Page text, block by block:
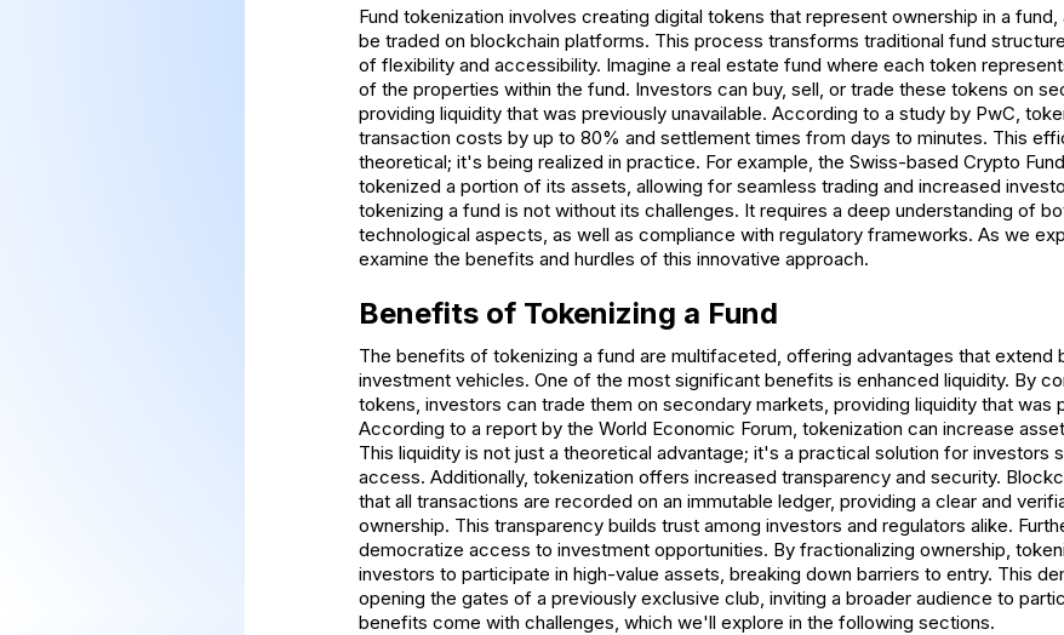
Fund tokenization involves creating digital tokens that represent ownership in a
be traded on blockchain platforms. This process transforms traditional fund
of flexibility and accessibility. Imagine a real estate fund where each token
of the properties within the fund. Investors can buy, sell, or trade these tokens on
providing liquidity that was previously unavailable. According to a study by PwC,
transaction costs by up to 80% and settlement times from days to minutes. This
theoretical; it's being realized in practice. For example, the Swiss-based Crypto
tokenized a portion of its assets, allowing for seamless trading and increased
tokenizing a fund is not without its challenges. It requires a deep understanding of
technological aspects, as well as compliance with regulatory frameworks. As we
examine the benefits and hurdles of this innovative approach.
Benefits of Tokenizing a Fund
The benefits of tokenizing a fund are multifaceted, offering advantages that extend
investment vehicles. One of the most significant benefits is enhanced liquidity. By
tokens, investors can trade them on secondary markets, providing liquidity that was
According to a report by the World Economic Forum, tokenization can increase
This liquidity is not just a theoretical advantage; it's a practical solution for investors
access. Additionally, tokenization offers increased transparency and security.
that all transactions are recorded on an immutable ledger, providing a clear and
ownership. This transparency builds trust among investors and regulators alike.
democratize access to investment opportunities. By fractionalizing ownership,
investors to participate in high-value assets, breaking down barriers to entry. This
opening the gates of a previously exclusive club, inviting a broader audience to
benefits come with challenges, which we'll explore in the following sections.